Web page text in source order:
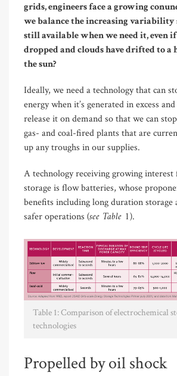
grids, engineers face a growing
we balance the increasing variability
still available when we need it, even
dropped and clouds have drifted to
the sun?
Ideally, we need a technology that can
energy when it’s generated in excess
release it on demand so that we can
gas- and coal-fired plants that are
up any troughs in our supplies.
A technology receiving growing interest
storage is flow batteries, whose
benefits including long duration storage
safer operations (see Table 1).
Table 1: Comparison of electrochemical
technologies
Propelled by oil shock